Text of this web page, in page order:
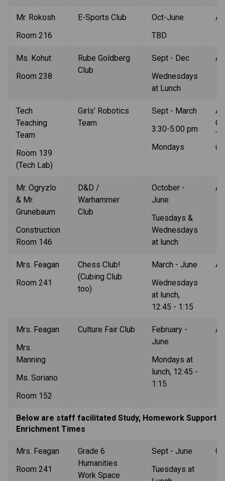
Mr. Rokosh
Room 216
E-Sports Club
Oct-June
TBD
Ms. Kohut
Room 238
Rube Goldberg
Club
Sept - Dec
Wednesdays
at Lunch
Tech
Teaching
Team
Room 139
(Tech Lab)
Girls' Robotics
Team
Sept - March
3:30-5:00 pm
Mondays
Mr. Ogryzlo
& Mr.
Grunebaum
Construction
Room 146
D&D /
Warhammer
Club
October -
June
Tuesdays &
Wednesdays
at lunch
Mrs. Feagan
Room 241
Chess Club!
(Cubing Club
too)
March - June
Wednesdays
at lunch,
12:45 - 1:15
Mrs. Feagan
Mrs.
Manning
Ms. Soriano
Room 152
Culture Fair Club
February -
June
Mondays at
lunch, 12:45 -
1:15
Below are staff facilitated Study, Homework Support
Enrichment Times
Mrs. Feagan
Room 241
Grade 6
Humanities
Work Space
Sept - June
Tuesdays at